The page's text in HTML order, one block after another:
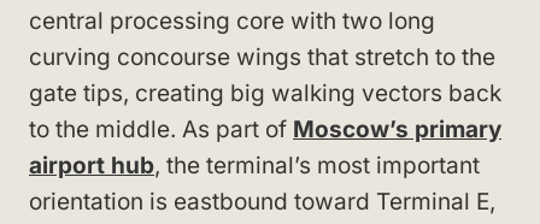
central processing core with two long
curving concourse wings that stretch to the
gate tips, creating big walking vectors back
to the middle. As part of Moscow’s primary
airport hub, the terminal’s most important
orientation is eastbound toward Terminal E,